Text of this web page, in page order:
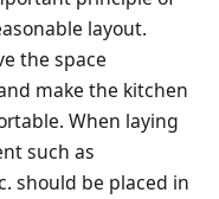
layout.
the space
make the kitchen
When laying
such as
should be placed in